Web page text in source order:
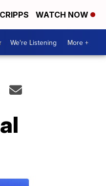
WATCH NOW
We're Listening More +